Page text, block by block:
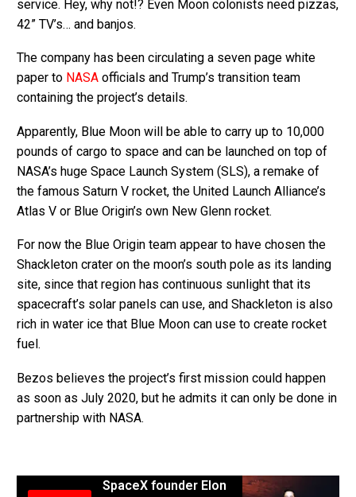
service. Hey, why not!? Even Moon colonists need pizzas,
42” TV’s… and banjos.
The company has been circulating a seven page white
paper to NASA officials and Trump’s transition team
containing the project’s details.
Apparently, Blue Moon will be able to carry up to 10,000
pounds of cargo to space and can be launched on top of
NASA’s huge Space Launch System (SLS), a remake of
the famous Saturn V rocket, the United Launch Alliance’s
Atlas V or Blue Origin’s own New Glenn rocket.
For now the Blue Origin team appear to have chosen the
Shackleton crater on the moon’s south pole as its landing
site, since that region has continuous sunlight that its
spacecraft’s solar panels can use, and Shackleton is also
rich in water ice that Blue Moon can use to create rocket
fuel.
Bezos believes the project’s first mission could happen
as soon as July 2020, but he admits it can only be done in
partnership with NASA.
SpaceX founder Elon